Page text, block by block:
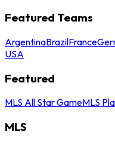
Featured Teams
ArgentinaBrazilFrance
USA
Featured
MLS All Star GameMLS
MLS